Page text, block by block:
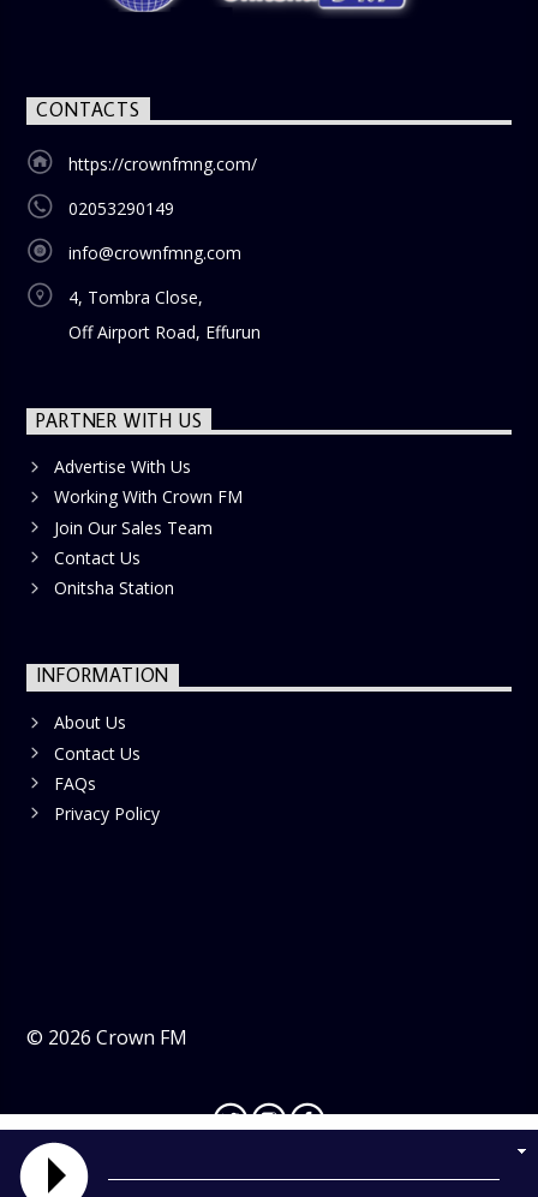
CONTACTS
https://crownfmng.com/
02053290149
info@crownfmng.com
4, Tombra Close,
Off Airport Road, Effurun
PARTNER WITH US
Advertise With Us
Working With Crown FM
Join Our Sales Team
Contact Us
Onitsha Station
INFORMATION
About Us
Contact Us
FAQs
Privacy Policy
© 2026 Crown FM